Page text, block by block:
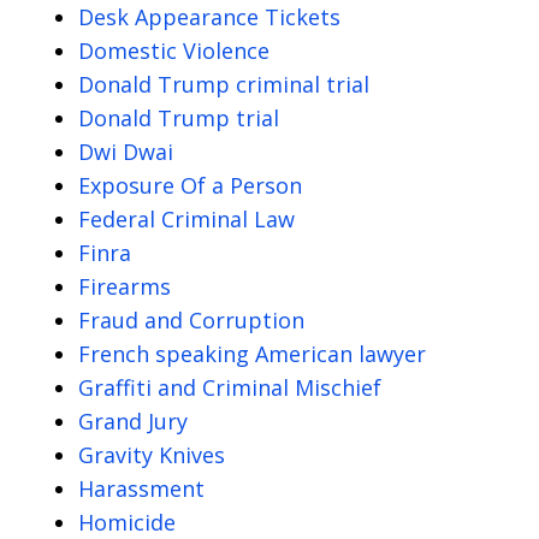
Desk Appearance Tickets
Domestic Violence
Donald Trump criminal trial
Donald Trump trial
Dwi Dwai
Exposure Of a Person
Federal Criminal Law
Finra
Firearms
Fraud and Corruption
French speaking American lawyer
Graffiti and Criminal Mischief
Grand Jury
Gravity Knives
Harassment
Homicide